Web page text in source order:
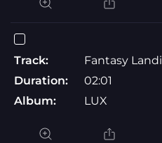
Track:
Fantasy
Duration:
02:01
Album:
LUX